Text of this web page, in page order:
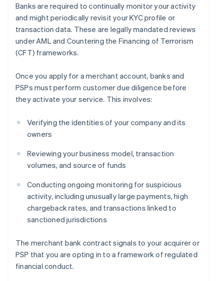
Banks are required to continually monitor your activity
and might periodically revisit your KYC profile or
transaction data. These are legally mandated reviews
under AML and Countering the Financing of Terrorism
(CFT) frameworks.
Once you apply for a merchant account, banks and
PSPs must perform customer due diligence before
they activate your service. This involves:
Verifying the identities of your company and its
owners
Reviewing your business model, transaction
volumes, and source of funds
Conducting ongoing monitoring for suspicious
activity, including unusually large payments, high
chargeback rates, and transactions linked to
sanctioned jurisdictions
The merchant bank contract signals to your acquirer or
PSP that you are opting in to a framework of regulated
financial conduct.